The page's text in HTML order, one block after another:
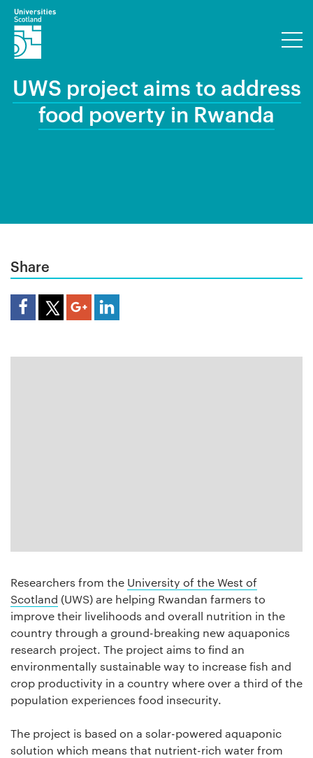
UWS project aims to address
food poverty in Rwanda
Researchers from the University of the West of
Scotland (UWS) are helping Rwandan farmers to
improve their livelihoods and overall nutrition in the
country through a ground-breaking new aquaponics
research project. The project aims to find an
environmentally sustainable way to increase fish and
crop productivity in a country where over a third of the
population experiences food insecurity.
The project is based on a solar-powered aquaponic
solution which means that nutrient-rich water from
Share
Share Article